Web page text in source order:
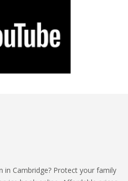
in Cambridge? Protect your family